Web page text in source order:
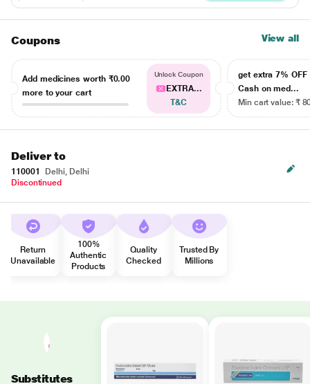
Coupons View all
Add medicines worth ₹0.00
more to your cart
Unlock Coupon
EXTRA...
T&C
get extra 7% OFF
Cash on med...
Min cart value: ₹
Deliver to
110001
Delhi, Delhi
Discontinued
Return
Unavailable
100%
Authentic
Products
Quality
Checked
Trusted By
Millions
Substitutes